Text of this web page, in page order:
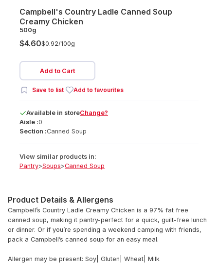
Campbell's Country Ladle Canned Soup
Creamy Chicken
500g
$4.60$0.92/100g
Add to Cart
Save to list Add to favourites
Available in storeChange?
Aisle :0
Section :Canned Soup
View similar products in:
Pantry>Soups>Canned Soup
Product Details & Allergens
Campbell’s Country Ladle Creamy Chicken is a 97% fat free
canned soup, making it pantry-perfect for a quick, guilt-free lunch
or dinner. Or if you’re spending a weekend camping with friends,
pack a Campbell’s canned soup for an easy meal.
Allergen may be present: Soy| Gluten| Wheat| Milk